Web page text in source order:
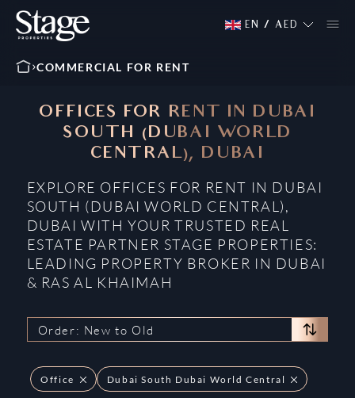
EN / AED
COMMERCIAL FOR RENT
OFFICES FOR RENT IN DUBAI
SOUTH (DUBAI WORLD
CENTRAL), DUBAI
EXPLORE OFFICES FOR RENT IN DUBAI
SOUTH (DUBAI WORLD CENTRAL),
DUBAI WITH YOUR TRUSTED REAL
ESTATE PARTNER STAGE PROPERTIES:
LEADING PROPERTY BROKER IN DUBAI
& RAS AL KHAIMAH
Order: New to Old
Office Dubai South Dubai World Central